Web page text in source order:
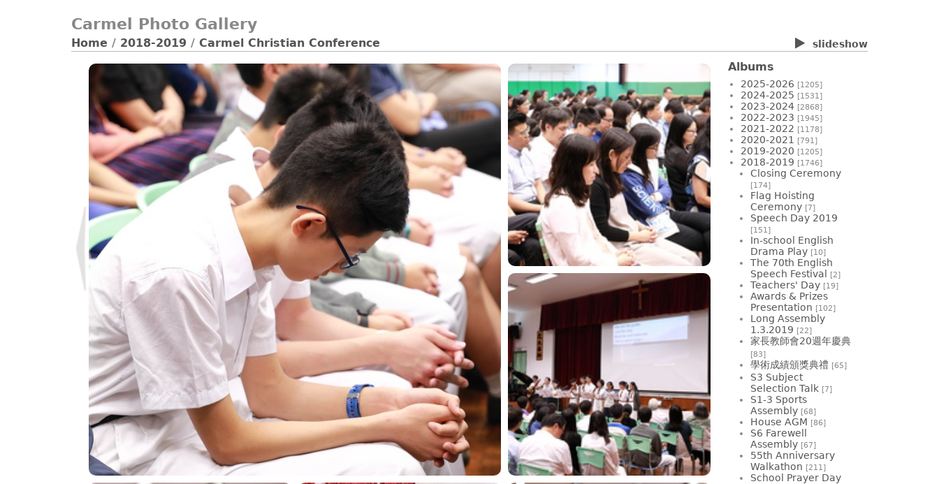
Carmel Photo Gallery
slideshow
Home / 2018-2019 / Carmel Christian Conference
Albums
2025-2026 [1205]
2024-2025 [1531]
2023-2024 [2868]
2022-2023 [1945]
2021-2022 [1178]
2020-2021 [791]
2019-2020 [1205]
2018-2019 [1746]
Closing Ceremony
[174]
Flag Hoisting
Ceremony [7]
Speech Day 2019
[151]
In-school English
Drama Play [10]
The 70th English
Speech Festival [2]
Teachers' Day [19]
Awards & Prizes
Presentation [102]
Long Assembly
1.3.2019 [22]
家長教師會20週年慶典
[83]
學術成績頒獎典禮 [65]
S3 Subject
Selection Talk [7]
S1-3 Sports
Assembly [68]
House AGM [86]
S6 Farewell
Assembly [67]
55th Anniversary
Walkathon [211]
School Prayer Day